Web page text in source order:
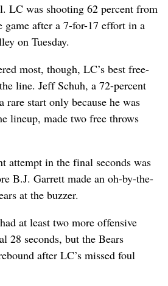
LC was shooting 62 percent from
after a 7-for-17 effort in a
on Tuesday.
most, though, LC’s best free-
line. Jeff Schuh, a 72-percent
rare start only because he was
lineup, made two free throws
attempt in the final seconds was
B.J. Garrett made an oh-by-the-
at the buzzer.
at least two more offensive
28 seconds, but the Bears
after LC’s missed foul